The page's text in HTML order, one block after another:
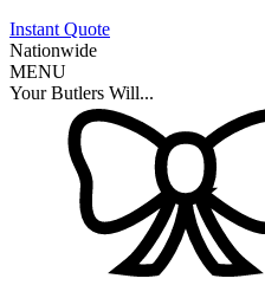
Instant Quote
Nationwide
MENU
Your Butlers Will...